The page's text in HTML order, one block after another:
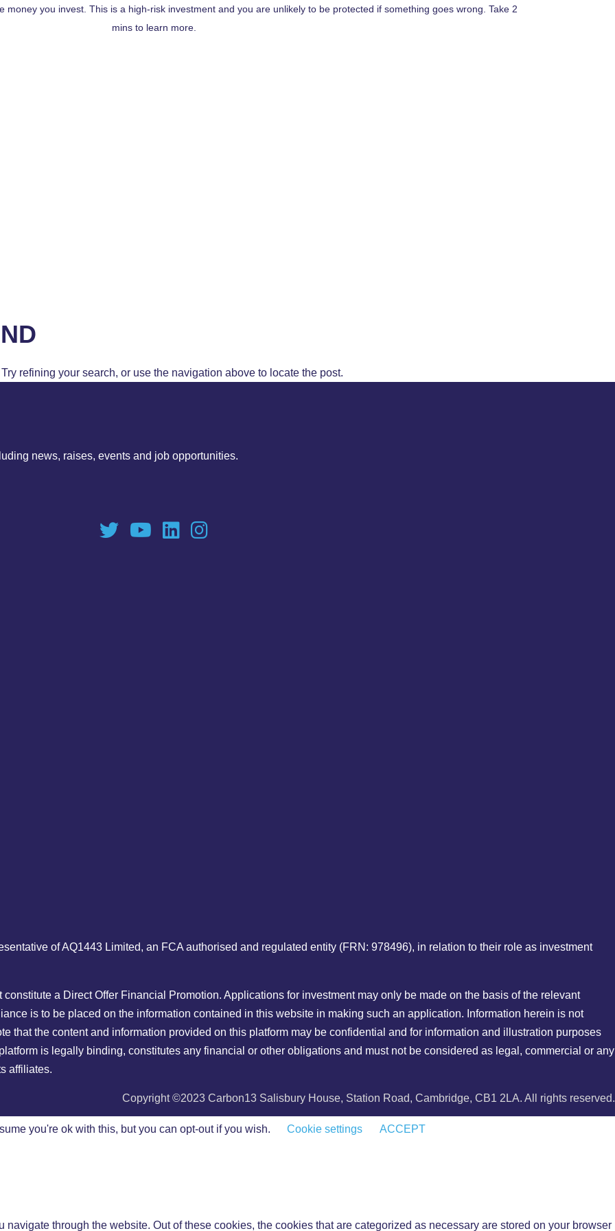
money you invest. This is a high-risk investment and you are unlikely to be protected if something goes wrong. Take 2
mins to learn more.
refining your search, or use the navigation above to locate the post.
news, raises, events and job opportunities.
of AQ1443 Limited, an FCA authorised and regulated entity (FRN: 978496), in relation to their role as investment
a Direct Offer Financial Promotion. Applications for investment may only be made on the basis of the relevant
is to be placed on the information contained in this website in making such an application. Information herein is not
that the content and information provided on this platform may be confidential and for information and illustration purposes
is legally binding, constitutes any financial or other obligations and must not be considered as legal, commercial or any
affiliates.
Copyright ©2023 Carbon13 Salisbury House, Station Road, Cambridge, CB1 2LA. All rights reserved.
you're ok with this, but you can opt-out if you wish. Cookie settings ACCEPT
through the website. Out of these cookies, the cookies that are categorized as necessary are stored on your browser